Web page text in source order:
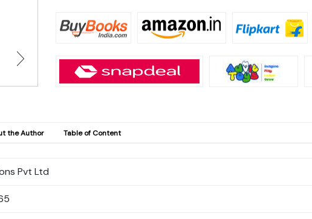
the Author Table of Content
Pvt Ltd